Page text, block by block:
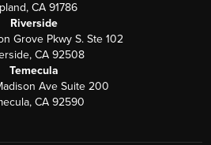
CA 91786
Riverside
Grove Pkwy S. Ste 102
CA 92508
Temecula
Ave Suite 200
CA 92590